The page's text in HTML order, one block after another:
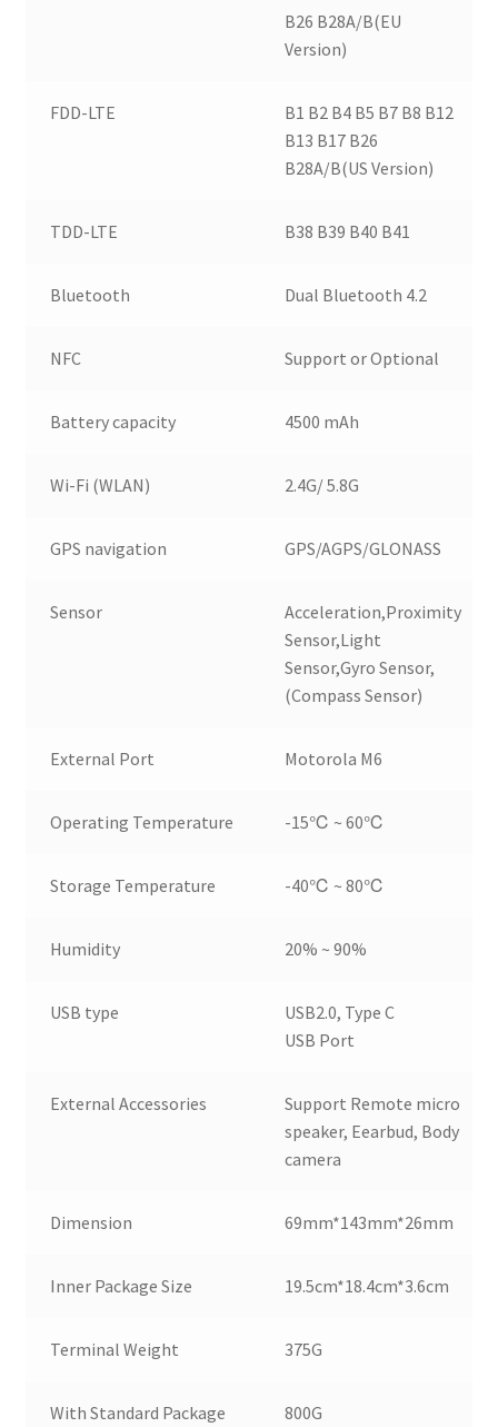
B26 B28A/B(EU
Version)
FDD-LTE
B1 B2 B4 B5 B7 B8 B12
B13 B17 B26
B28A/B(US Version)
TDD-LTE B38 B39 B40 B41
Bluetooth Dual Bluetooth 4.2
NFC Support or Optional
Battery capacity 4500 mAh
Wi-Fi (WLAN) 2.4G/ 5.8G
GPS navigation GPS/AGPS/GLONASS
Sensor
Acceleration,Proximity
Sensor,Light
Sensor,Gyro Sensor,
(Compass Sensor)
External Port Motorola M6
Operating Temperature -15℃ ~ 60℃
Storage Temperature -40℃ ~ 80℃
Humidity 20% ~ 90%
USB type
USB2.0, Type C
USB Port
External Accessories
Support Remote micro
speaker, Eearbud, Body
camera
Dimension 69mm*143mm*26mm
Inner Package Size 19.5cm*18.4cm*3.6cm
Terminal Weight 375G
With Standard Package
800G